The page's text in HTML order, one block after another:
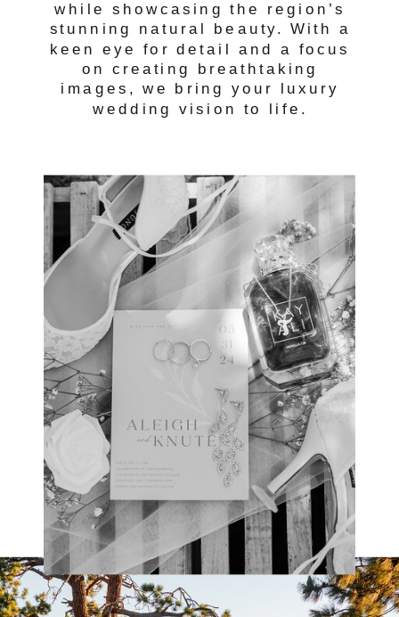
while showcasing the region’s
stunning natural beauty. With a
keen eye for detail and a focus
on creating breathtaking
images, we bring your luxury
wedding vision to life.